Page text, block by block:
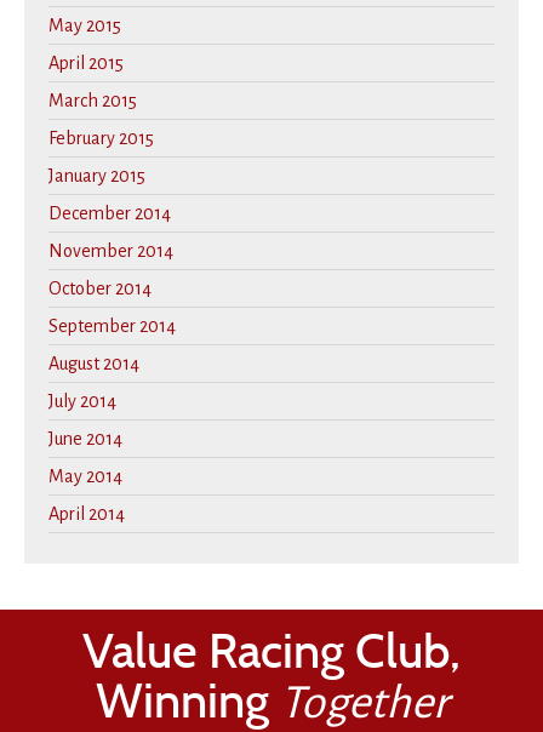
May 2015
April 2015
March 2015
February 2015
January 2015
December 2014
November 2014
October 2014
September 2014
August 2014
July 2014
June 2014
May 2014
April 2014
Value Racing Club,
Winning Together